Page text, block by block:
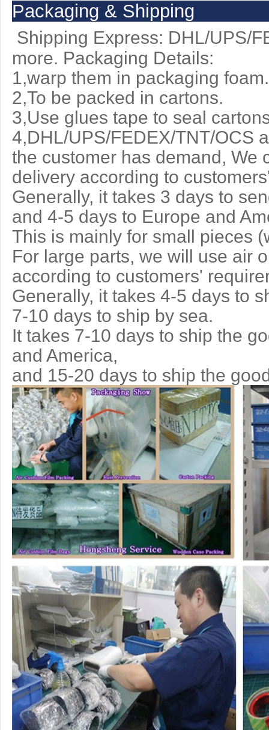
Packaging & Shipping
Shipping Express: DHL/UPS/
more. Packaging Details:
1,warp them in packaging foam.
2,To be packed in cartons.
3,Use glues tape to seal
4,DHL/UPS/FEDEX/TNT/OCS
the customer has demand, We
delivery according to
Generally, it takes 3 days to
and 4-5 days to Europe and
This is mainly for small pieces
For large parts, we will use air
according to customers'
Generally, it takes 4-5 days to
7-10 days to ship by sea.
It takes 7-10 days to ship the
and America,
and 15-20 days to ship the